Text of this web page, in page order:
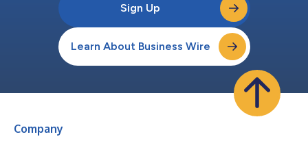
Sign Up
Learn About Business Wire
Company